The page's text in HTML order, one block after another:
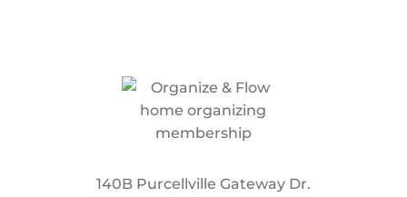
140B Purcellville Gateway Dr.